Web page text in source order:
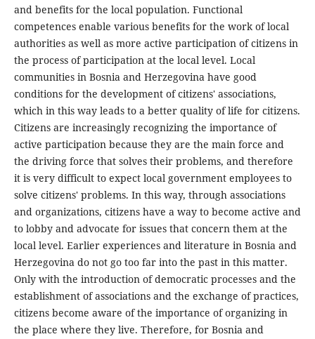
and benefits for the local population. Functional
competences enable various benefits for the work of local
authorities as well as more active participation of citizens in
the process of participation at the local level. Local
communities in Bosnia and Herzegovina have good
conditions for the development of citizens' associations,
which in this way leads to a better quality of life for citizens.
Citizens are increasingly recognizing the importance of
active participation because they are the main force and
the driving force that solves their problems, and therefore
it is very difficult to expect local government employees to
solve citizens' problems. In this way, through associations
and organizations, citizens have a way to become active and
to lobby and advocate for issues that concern them at the
local level. Earlier experiences and literature in Bosnia and
Herzegovina do not go too far into the past in this matter.
Only with the introduction of democratic processes and the
establishment of associations and the exchange of practices,
citizens become aware of the importance of organizing in
the place where they live. Therefore, for Bosnia and